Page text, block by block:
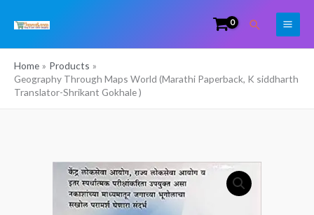
Search
Home
Products
Geography Through Maps World (Marathi Paperback, K siddharth
Translator-Shrikant Gokhale )